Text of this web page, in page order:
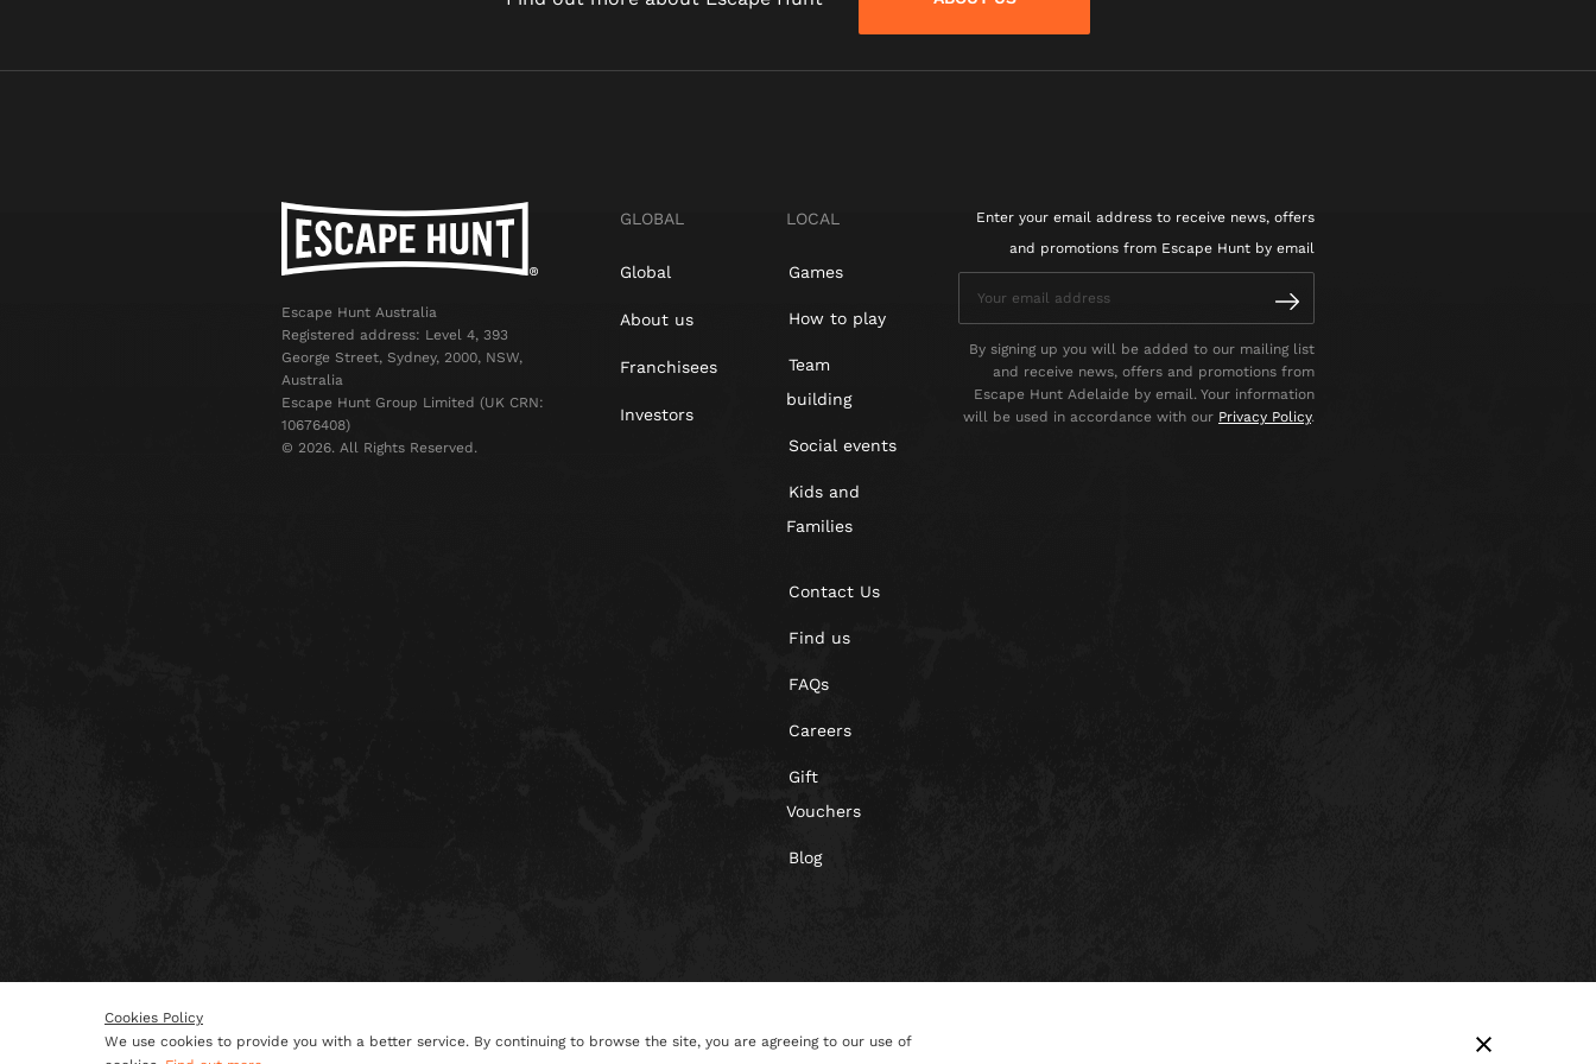
Escape Hunt Australia
Registered address: Level 4, 393
George Street, Sydney, 2000, NSW,
Australia
Escape Hunt Group Limited (UK CRN:
10676408)
©️ 2026. All Rights Reserved.
GLOBAL
Global
About us
Franchisees
Investors
LOCAL
Games
How to play
Team
building
Social events
Kids and
Families
Contact Us
Find us
FAQs
Careers
Gift
Vouchers
Blog
Enter your email address to receive news, offers
and promotions from Escape Hunt by email
By signing up you will be added to our mailing list
and receive news, offers and promotions from
Escape Hunt Adelaide by email. Your information
will be used in accordance with our Privacy Policy.
Cookies Policy
We use cookies to provide you with a better service. By continuing to browse the site, you are agreeing to our use of